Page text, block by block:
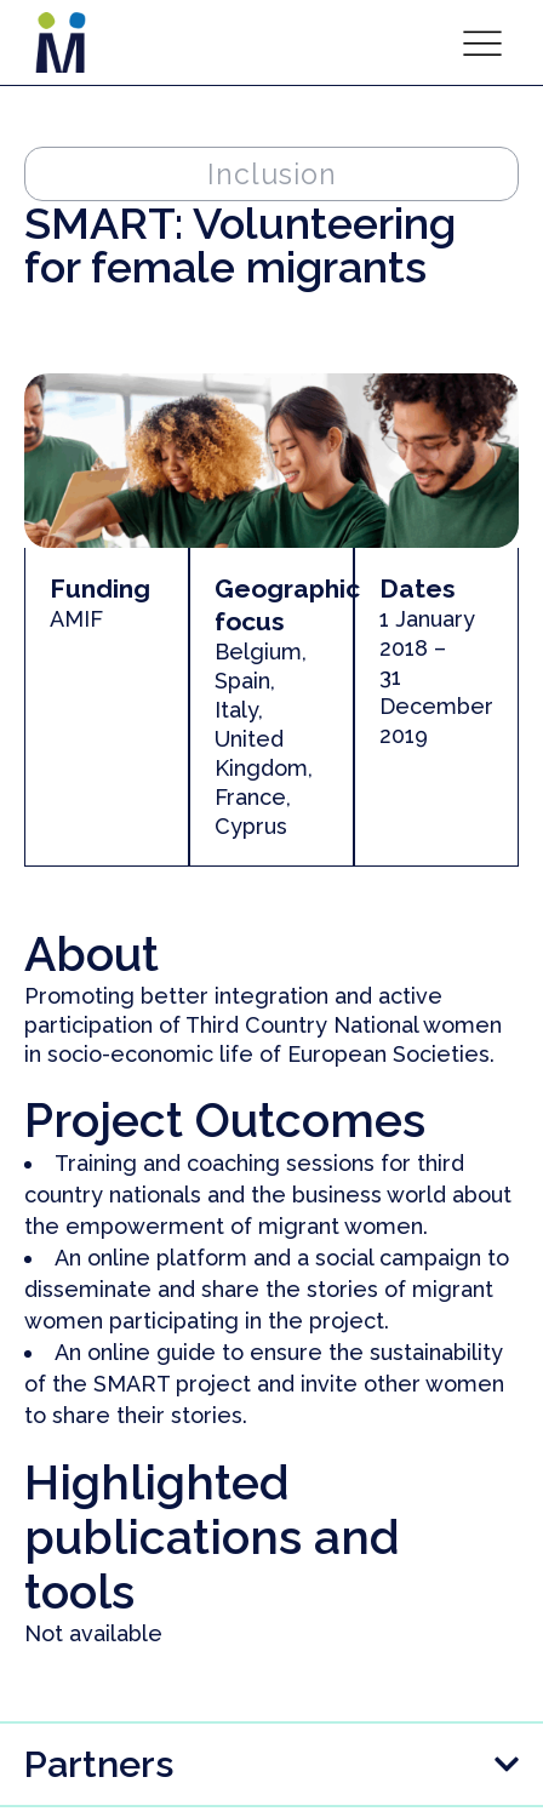
Inclusion
SMART: Volunteering
for female migrants
Funding
AMIF
Geographic
focus
Belgium,
Spain,
Italy,
United
Kingdom,
France,
Cyprus
Dates
1 January
2018 –
31
December
2019
About
Promoting better integration and active
participation of Third Country National women
in socio-economic life of European Societies.
Project Outcomes
Training and coaching sessions for third
country nationals and the business world about
the empowerment of migrant women.
An online platform and a social campaign to
disseminate and share the stories of migrant
women participating in the project.
An online guide to ensure the sustainability
of the SMART project and invite other women
to share their stories.
Highlighted
publications and
tools
Not available
Partners